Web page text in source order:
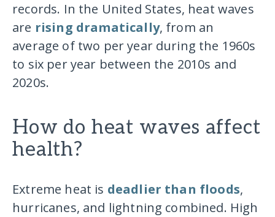
records. In the United States, heat waves
are rising dramatically, from an
average of two per year during the 1960s
to six per year between the 2010s and
2020s.
How do heat waves affect
health?
Extreme heat is deadlier than floods,
hurricanes, and lightning combined. High